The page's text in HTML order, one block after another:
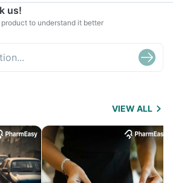
us!
to understand it better
VIEW ALL